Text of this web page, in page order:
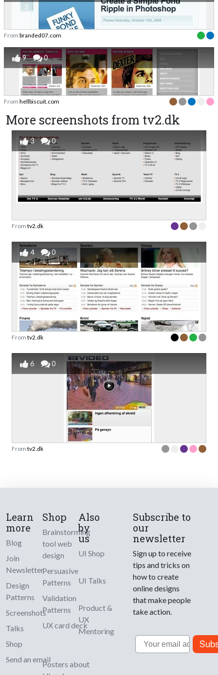
From branded07.com
9 0
From hellbiscuit.com
More screenshots from tv2.dk
3 0
From tv2.dk
4 0
From tv2.dk
6 0
From tv2.dk
Learn
more
Blog
Join
Newsletter
Design
Patterns
Screenshots
Talks
Shop
Send an email
Shop
Brainstorming
tool web
design
Persuasive
Patterns
Validation
Patterns
UX card deck
Posters about
Also
by
us
UI Shop
UI Talks
Product &
UX
Mentoring
Subscribe to
our
newsletter
Sign up to receive
tips and tricks on
how to create
online designs
that make people
take action.
Email